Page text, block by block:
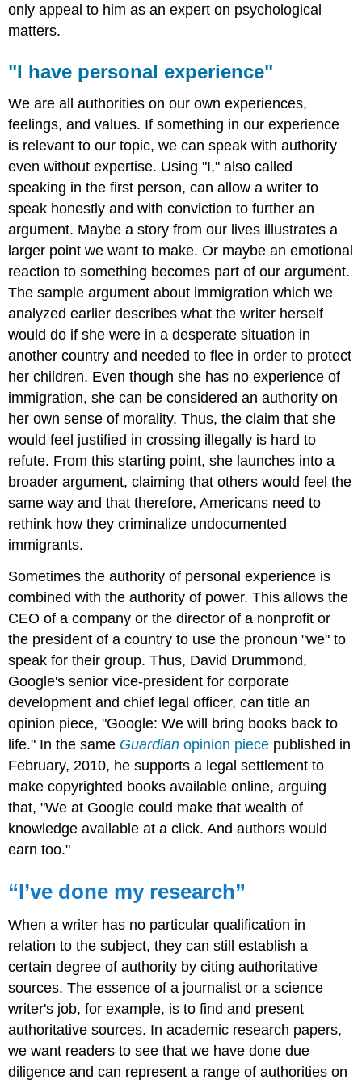
only appeal to him as an expert on psychological
matters.
"I have personal experience"
We are all authorities on our own experiences,
feelings, and values. If something in our experience
is relevant to our topic, we can speak with authority
even without expertise. Using "I," also called
speaking in the first person, can allow a writer to
speak honestly and with conviction to further an
argument. Maybe a story from our lives illustrates a
larger point we want to make. Or maybe an emotional
reaction to something becomes part of our argument.
The sample argument about immigration which we
analyzed earlier describes what the writer herself
would do if she were in a desperate situation in
another country and needed to flee in order to protect
her children. Even though she has no experience of
immigration, she can be considered an authority on
her own sense of morality. Thus, the claim that she
would feel justified in crossing illegally is hard to
refute. From this starting point, she launches into a
broader argument, claiming that others would feel the
same way and that therefore, Americans need to
rethink how they criminalize undocumented
immigrants.
Sometimes the authority of personal experience is
combined with the authority of power. This allows the
CEO of a company or the director of a nonprofit or
the president of a country to use the pronoun "we" to
speak for their group. Thus, David Drummond,
Google's senior vice-president for corporate
development and chief legal officer, can title an
opinion piece, "Google: We will bring books back to
life." In the same Guardianopinion piece published in
February, 2010, he supports a legal settlement to
make copyrighted books available online, arguing
that, "We at Google could make that wealth of
knowledge available at a click. And authors would
earn too."
“I’ve done my research”
When a writer has no particular qualification in
relation to the subject, they can still establish a
certain degree of authority by citing authoritative
sources. The essence of a journalist or a science
writer's job, for example, is to find and present
authoritative sources. In academic research papers,
we want readers to see that we have done due
diligence and can represent a range of authorities on